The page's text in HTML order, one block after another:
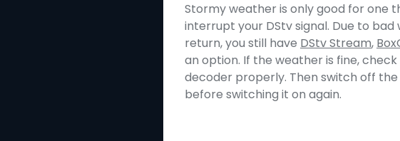
Stormy weather is only good for one
interrupt your DStv signal. Due to
return, you still have DStv Stream,
an option. If the weather is fine,
decoder properly. Then switch off
before switching it on again.